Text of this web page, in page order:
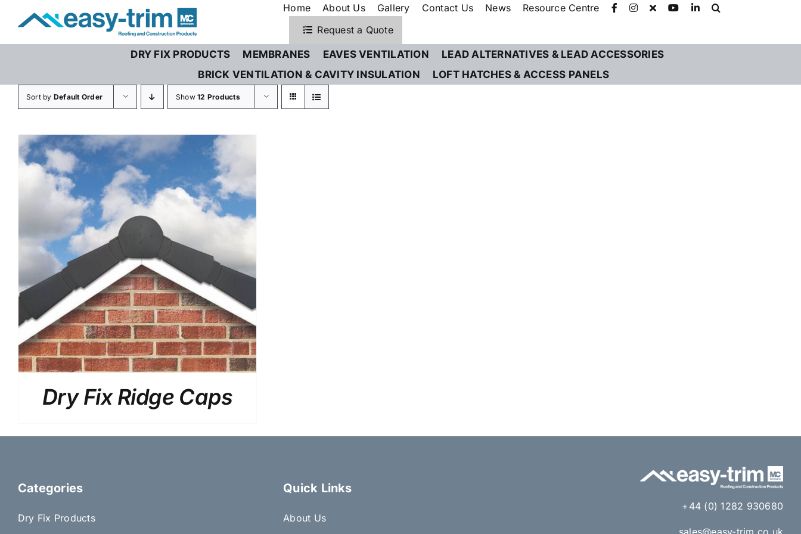
Home About Us Gallery Contact Us News
Resource Centre
Request a Quote
DRY FIX PRODUCTS MEMBRANES EAVES VENTILATION
LEAD ALTERNATIVES & LEAD ACCESSORIES
BRICK VENTILATION & CAVITY INSULATION
LOFT HATCHES & ACCESS PANELS
Sort by Default Order Show12 Products
Dry Fix Ridge Caps
Categories
Dry Fix Products
Quick Links
About Us
+44 (0) 1282 930680